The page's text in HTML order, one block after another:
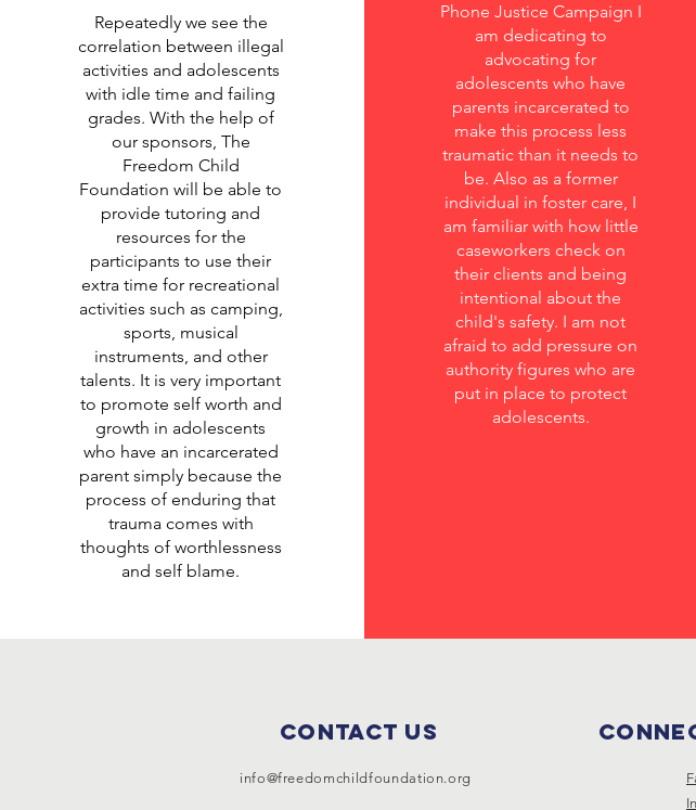
Repeatedly we see the
correlation between illegal
activities and adolescents
with idle time and failing
grades. With the help of
our sponsors, The
Freedom Child
Foundation will be able to
provide tutoring and
resources for the
participants to use their
extra time for recreational
activities such as camping,
sports, musical
instruments, and other
talents. It is very important
to promote self worth and
growth in adolescents
who have an incarcerated
parent simply because the
process of enduring that
trauma comes with
thoughts of worthlessness
and self blame.
Phone Justice Campaign I
am dedicating to
advocating for
adolescents who have
parents incarcerated to
make this process less
traumatic than it needs to
be. Also as a former
individual in foster care, I
am familiar with how little
caseworkers check on
their clients and being
intentional about the
child's safety. I am not
afraid to add pressure on
authority figures who are
put in place to protect
adolescents.
Contact Us
info@freedomchildfoundation.org